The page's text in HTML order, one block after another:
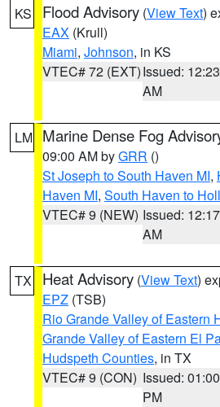
KS Flood Advisory (View Text)
EAX (Krull)
Miami, Johnson, in KS
VTEC# 72 (EXT)Issued: 12:23
AM
LM Marine Dense Fog
09:00 AM byGRR ()
St Joseph to South Haven MI,
Haven MI, South Haven to
VTEC# 9 (NEW) Issued: 12:17
AM
TX Heat Advisory (View Text)
EPZ (TSB)
Rio Grande Valley of Eastern
Grande Valley of Eastern El
Hudspeth Counties, in TX
VTEC# 9 (CON) Issued: 01:00
PM